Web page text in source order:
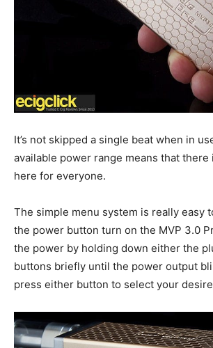
It’s not skipped a single beat when in
available power range means that there
here for everyone.
The simple menu system is really easy
the power button turn on the MVP 3.0
the power by holding down either the
buttons briefly until the power output
press either button to select your